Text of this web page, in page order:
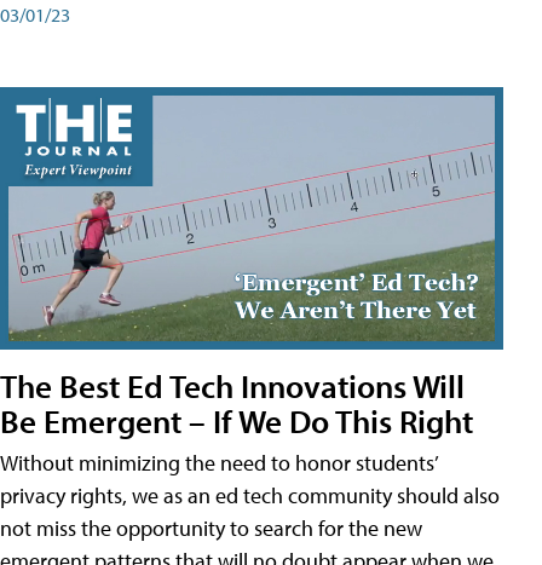
03/01/23
The Best Ed Tech Innovations Will
Be Emergent – If We Do This Right
Without minimizing the need to honor students’
privacy rights, we as an ed tech community should also
not miss the opportunity to search for the new